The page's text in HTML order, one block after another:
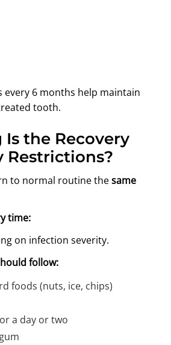
every 6 months help maintain
tooth.
Is the Recovery
Restrictions?
to normal routine thesame
time:
on infection severity.
follow:
foods (nuts, ice, chips)
a day or two